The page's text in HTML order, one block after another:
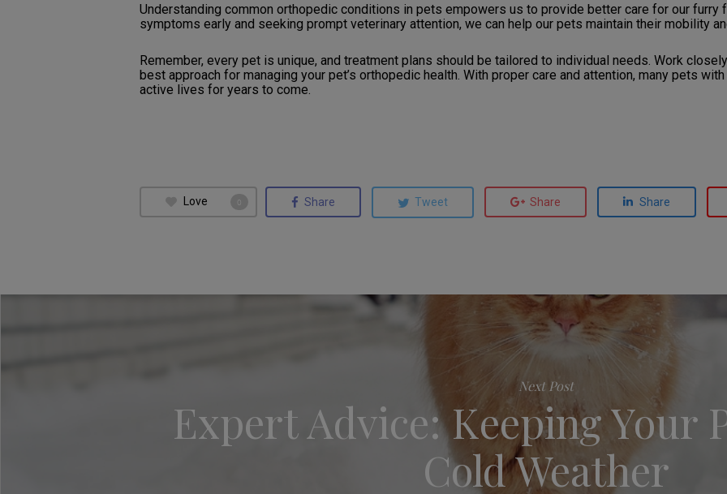
Understanding common orthopedic conditions in pets empowers us to provide better care for our furry
symptoms early and seeking prompt veterinary attention, we can help our pets maintain their mobility
Remember, every pet is unique, and treatment plans should be tailored to individual needs. Work
best approach for managing your pet’s orthopedic health. With proper care and attention, many pets
active lives for years to come.
Love Share Tweet Share Share
Next Post
Expert Advice: Keeping Your
Cold Weather